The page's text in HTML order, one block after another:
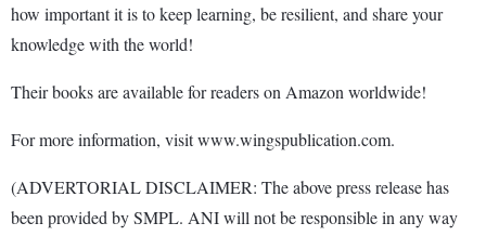
how important it is to keep learning, be resilient, and share your
knowledge with the world!
Their books are available for readers on Amazon worldwide!
For more information, visit www.wingspublication.com.
(ADVERTORIAL DISCLAIMER: The above press release has
been provided by SMPL. ANI will not be responsible in any way